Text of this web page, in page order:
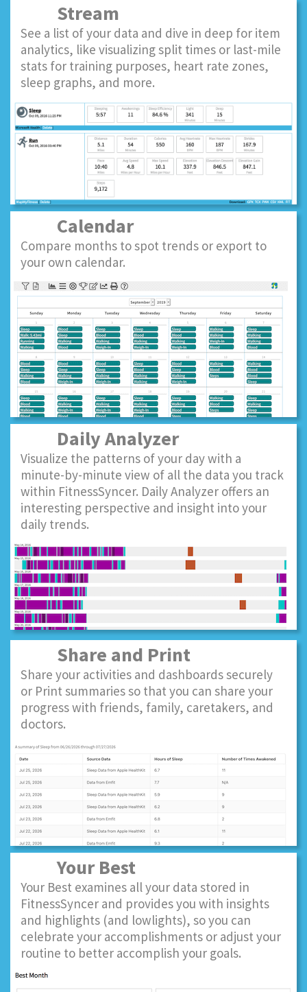
Stream
See a list of your data and dive in deep for item
analytics, like visualizing split times or last-mile
stats for training purposes, heart rate zones,
sleep graphs, and more.
Calendar
Compare months to spot trends or export to
your own calendar.
Daily Analyzer
Visualize the patterns of your day with a
minute-by-minute view of all the data you track
within FitnessSyncer. Daily Analyzer offers an
interesting perspective and insight into your
daily trends.
Share and Print
Share your activities and dashboards securely
or Print summaries so that you can share your
progress with friends, family, caretakers, and
doctors.
Your Best
Your Best examines all your data stored in
FitnessSyncer and provides you with insights
and highlights (and lowlights), so you can
celebrate your accomplishments or adjust your
routine to better accomplish your goals.